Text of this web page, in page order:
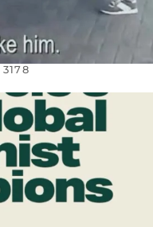
3178
STILL...
9